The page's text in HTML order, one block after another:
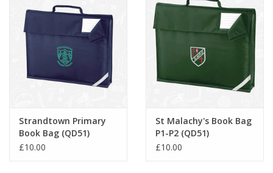
Strandtown Primary
Book Bag (QD51)
£10.00
St Malachy's Book Bag
P1-P2 (QD51)
£10.00